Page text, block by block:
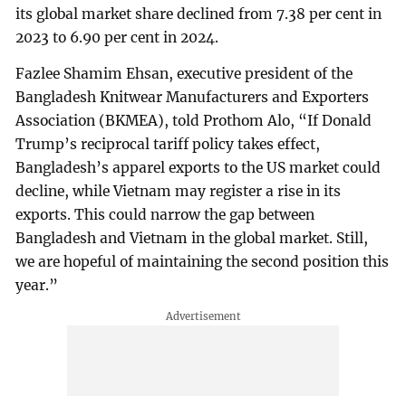
its global market share declined from 7.38 per cent in
2023 to 6.90 per cent in 2024.
Fazlee Shamim Ehsan, executive president of the
Bangladesh Knitwear Manufacturers and Exporters
Association (BKMEA), told Prothom Alo, “If Donald
Trump’s reciprocal tariff policy takes effect,
Bangladesh’s apparel exports to the US market could
decline, while Vietnam may register a rise in its
exports. This could narrow the gap between
Bangladesh and Vietnam in the global market. Still,
we are hopeful of maintaining the second position this
year.”